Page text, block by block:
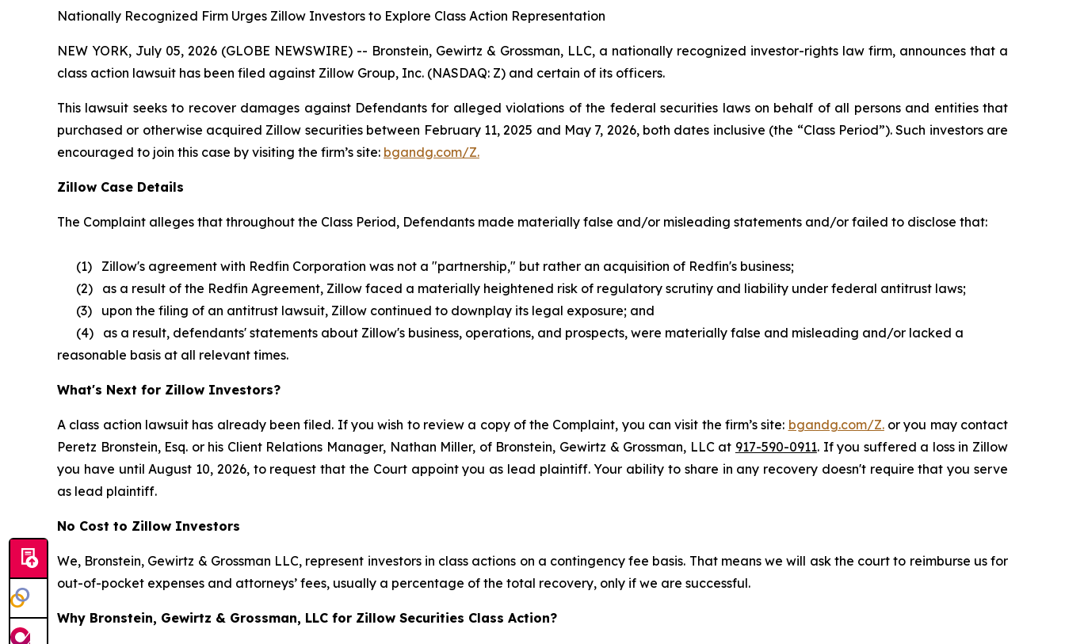
Nationally Recognized Firm Urges Zillow Investors to Explore Class Action Representation
NEW YORK, July 05, 2026 (GLOBE NEWSWIRE) -- Bronstein, Gewirtz & Grossman, LLC, a nationally recognized investor-rights law firm, announces that a
class action lawsuit has been filed against Zillow Group, Inc. (NASDAQ: Z) and certain of its officers.
This lawsuit seeks to recover damages against Defendants for alleged violations of the federal securities laws on behalf of all persons and entities that
purchased or otherwise acquired Zillow securities between February 11, 2025 and May 7, 2026, both dates inclusive (the “Class Period”). Such investors are
encouraged to join this case by visiting the firm’s site: bgandg.com/Z.
Zillow Case Details
The Complaint alleges that throughout the Class Period, Defendants made materially false and/or misleading statements and/or failed to disclose that:
(1) Zillow's agreement with Redfin Corporation was not a "partnership," but rather an acquisition of Redfin's business;
(2) as a result of the Redfin Agreement, Zillow faced a materially heightened risk of regulatory scrutiny and liability under federal antitrust laws;
(3) upon the filing of an antitrust lawsuit, Zillow continued to downplay its legal exposure; and
(4) as a result, defendants' statements about Zillow's business, operations, and prospects, were materially false and misleading and/or lacked a
reasonable basis at all relevant times.
What's Next for Zillow Investors?
A class action lawsuit has already been filed. If you wish to review a copy of the Complaint, you can visit the firm’s site: bgandg.com/Z.or you may contact
Peretz Bronstein, Esq. or his Client Relations Manager, Nathan Miller, of Bronstein, Gewirtz & Grossman, LLC at 917-590-0911. If you suffered a loss in Zillow
you have until August 10, 2026, to request that the Court appoint you as lead plaintiff. Your ability to share in any recovery doesn't require that you serve
as lead plaintiff.
No Cost to Zillow Investors
We, Bronstein, Gewirtz & Grossman LLC, represent investors in class actions on a contingency fee basis. That means we will ask the court to reimburse us for
out-of-pocket expenses and attorneys’ fees, usually a percentage of the total recovery, only if we are successful.
Why Bronstein, Gewirtz & Grossman, LLC for Zillow Securities Class Action?